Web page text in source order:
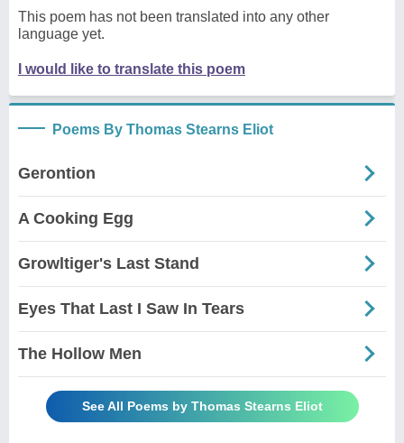
This poem has not been translated into any other
language yet.
I would like to translate this poem
Poems By Thomas Stearns Eliot
Gerontion
A Cooking Egg
Growltiger's Last Stand
Eyes That Last I Saw In Tears
The Hollow Men
See All Poems by Thomas Stearns Eliot